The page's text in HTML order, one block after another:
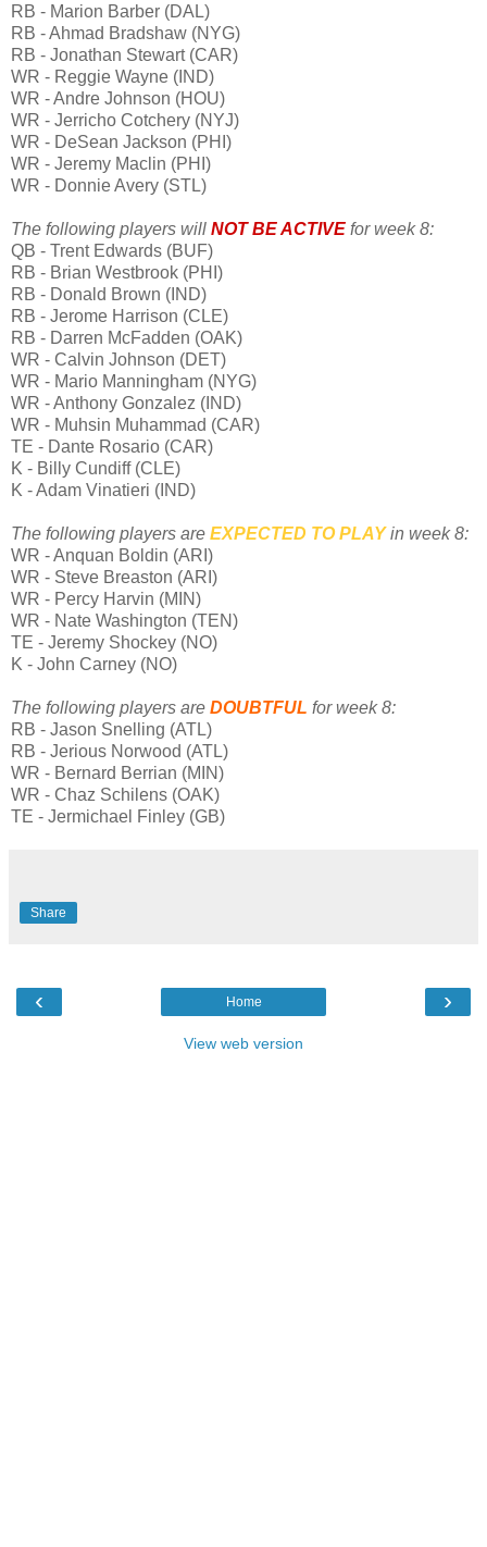
RB - Marion Barber (DAL)
RB - Ahmad Bradshaw (NYG)
RB - Jonathan Stewart (CAR)
WR - Reggie Wayne (IND)
WR - Andre Johnson (HOU)
WR - Jerricho Cotchery (NYJ)
WR - DeSean Jackson (PHI)
WR - Jeremy Maclin (PHI)
WR - Donnie Avery (STL)
The following players will NOT BE ACTIVE for week 8:
QB - Trent Edwards (BUF)
RB - Brian Westbrook (PHI)
RB - Donald Brown (IND)
RB - Jerome Harrison (CLE)
RB - Darren McFadden (OAK)
WR - Calvin Johnson (DET)
WR - Mario Manningham (NYG)
WR - Anthony Gonzalez (IND)
WR - Muhsin Muhammad (CAR)
TE - Dante Rosario (CAR)
K - Billy Cundiff (CLE)
K - Adam Vinatieri (IND)
The following players are EXPECTED TO PLAYin week 8:
WR - Anquan Boldin (ARI)
WR - Steve Breaston (ARI)
WR - Percy Harvin (MIN)
WR - Nate Washington (TEN)
TE - Jeremy Shockey (NO)
K - John Carney (NO)
The following players are DOUBTFUL for week 8:
RB - Jason Snelling (ATL)
RB - Jerious Norwood (ATL)
WR - Bernard Berrian (MIN)
WR - Chaz Schilens (OAK)
TE - Jermichael Finley (GB)
Share
‹ ›
Home
View web version